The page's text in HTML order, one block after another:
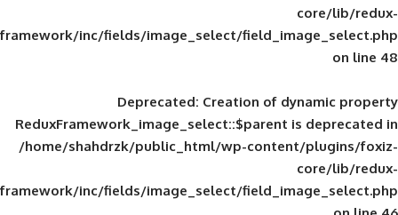
framework/inc/fields/image_select/
Deprecated: Creation of
ReduxFramework_image_select::$parent
/home/shahdrzk/public_html/wp-
framework/inc/fields/image_select/